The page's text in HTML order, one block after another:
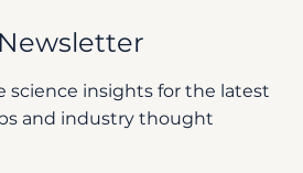
science insights for the latest
and industry thought